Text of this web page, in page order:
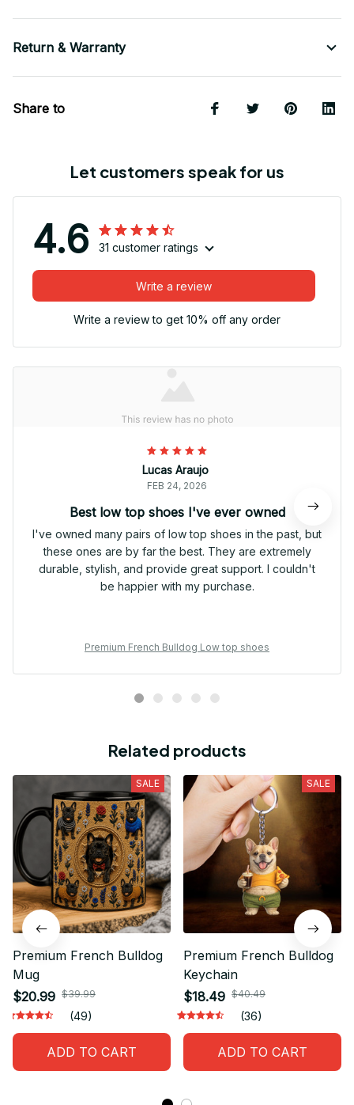
Return & Warranty
Share to
Let customers speak for us
4.6 31 customer ratings
Write a review
Write a review to get 10% off any order
Lucas Araujo
FEB 24, 2026
Best low top shoes I've ever owned
I've owned many pairs of low top shoes in the past, but
these ones are by far the best. They are extremely
durable, stylish, and provide great support. I couldn't
be happier with my purchase.
Premium French Bulldog Low top shoes
Related products
SALE
Premium French Bulldog
Mug
$20.99 $39.99
(49)
ADD TO CART
SALE
Premium French Bulldog
Keychain
$18.49 $40.49
(36)
ADD TO CART